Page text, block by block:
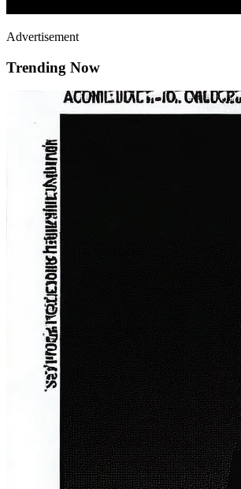
Advertisement
Trending Now